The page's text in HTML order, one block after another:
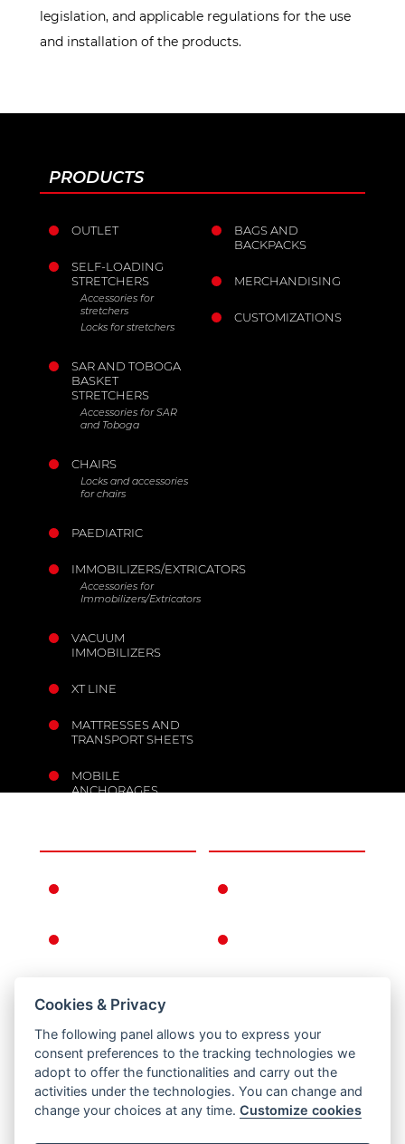
legislation, and applicable regulations for the use
and installation of the products.
PRODUCTS
OUTLET
SELF-LOADING
STRETCHERS
Accessories for
stretchers
Locks for stretchers
SAR AND TOBOGA
BASKET
STRETCHERS
Accessories for SAR
and Toboga
CHAIRS
Locks and accessories
for chairs
PAEDIATRIC
IMMOBILIZERS/EXTRICATORS
Accessories for
Immobilizers/Extricators
VACUUM
IMMOBILIZERS
XT LINE
MATTRESSES AND
TRANSPORT SHEETS
MOBILE
ANCHORAGES
BAGS AND
BACKPACKS
MERCHANDISING
CUSTOMIZATIONS
PRIVACY AND
COOKIE POLICY
LEGAL NOTICE
Cookies & Privacy
The following panel allows you to express your
consent preferences to the tracking technologies we
adopt to offer the functionalities and carry out the
activities under the technologies. You can change and
change your choices at any time.Customize cookies